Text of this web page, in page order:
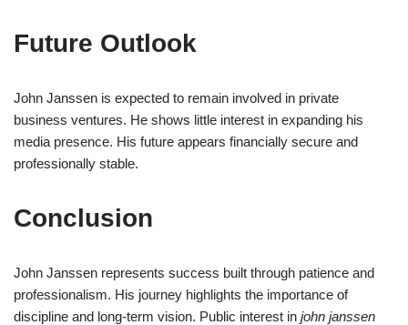
Future Outlook
John Janssen is expected to remain involved in private
business ventures. He shows little interest in expanding his
media presence. His future appears financially secure and
professionally stable.
Conclusion
John Janssen represents success built through patience and
professionalism. His journey highlights the importance of
discipline and long-term vision. Public interest in john janssen